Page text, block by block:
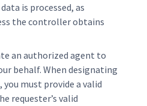
is processed, as
the controller obtains
an authorized agent to
behalf. When designating
must provide a valid
requester’s valid